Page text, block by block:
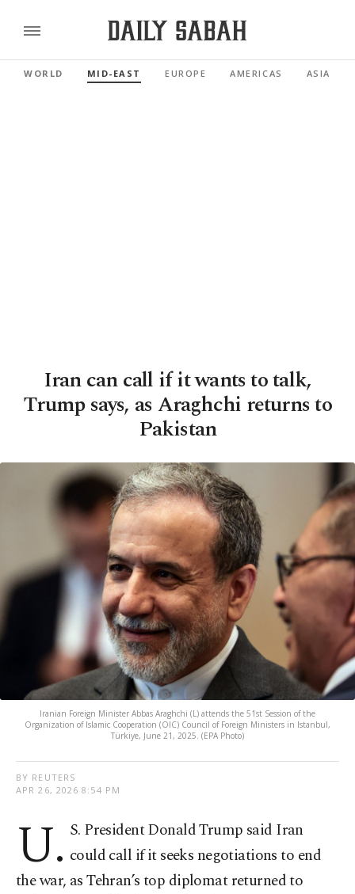
WORLD MID-EAST EUROPE AMERICAS ASIA
Iran can call if it wants to talk,
Trump says, as Araghchi returns to
Pakistan
Iranian Foreign Minister Abbas Araghchi (L) attends the 51st Session of the
Organization of Islamic Cooperation (OIC) Council of Foreign Ministers in Istanbul,
Türkiye, June 21, 2025. (EPA Photo)
BY REUTERS
APR 26, 2026 8:54 PM
U. S. President Donald Trump said Iran
could call if it seeks negotiations to end
the war, as Tehran’s top diplomat returned to